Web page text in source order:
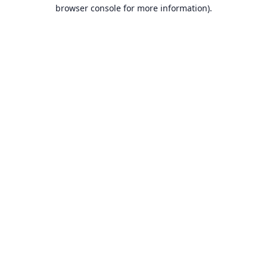
browser console for more information).